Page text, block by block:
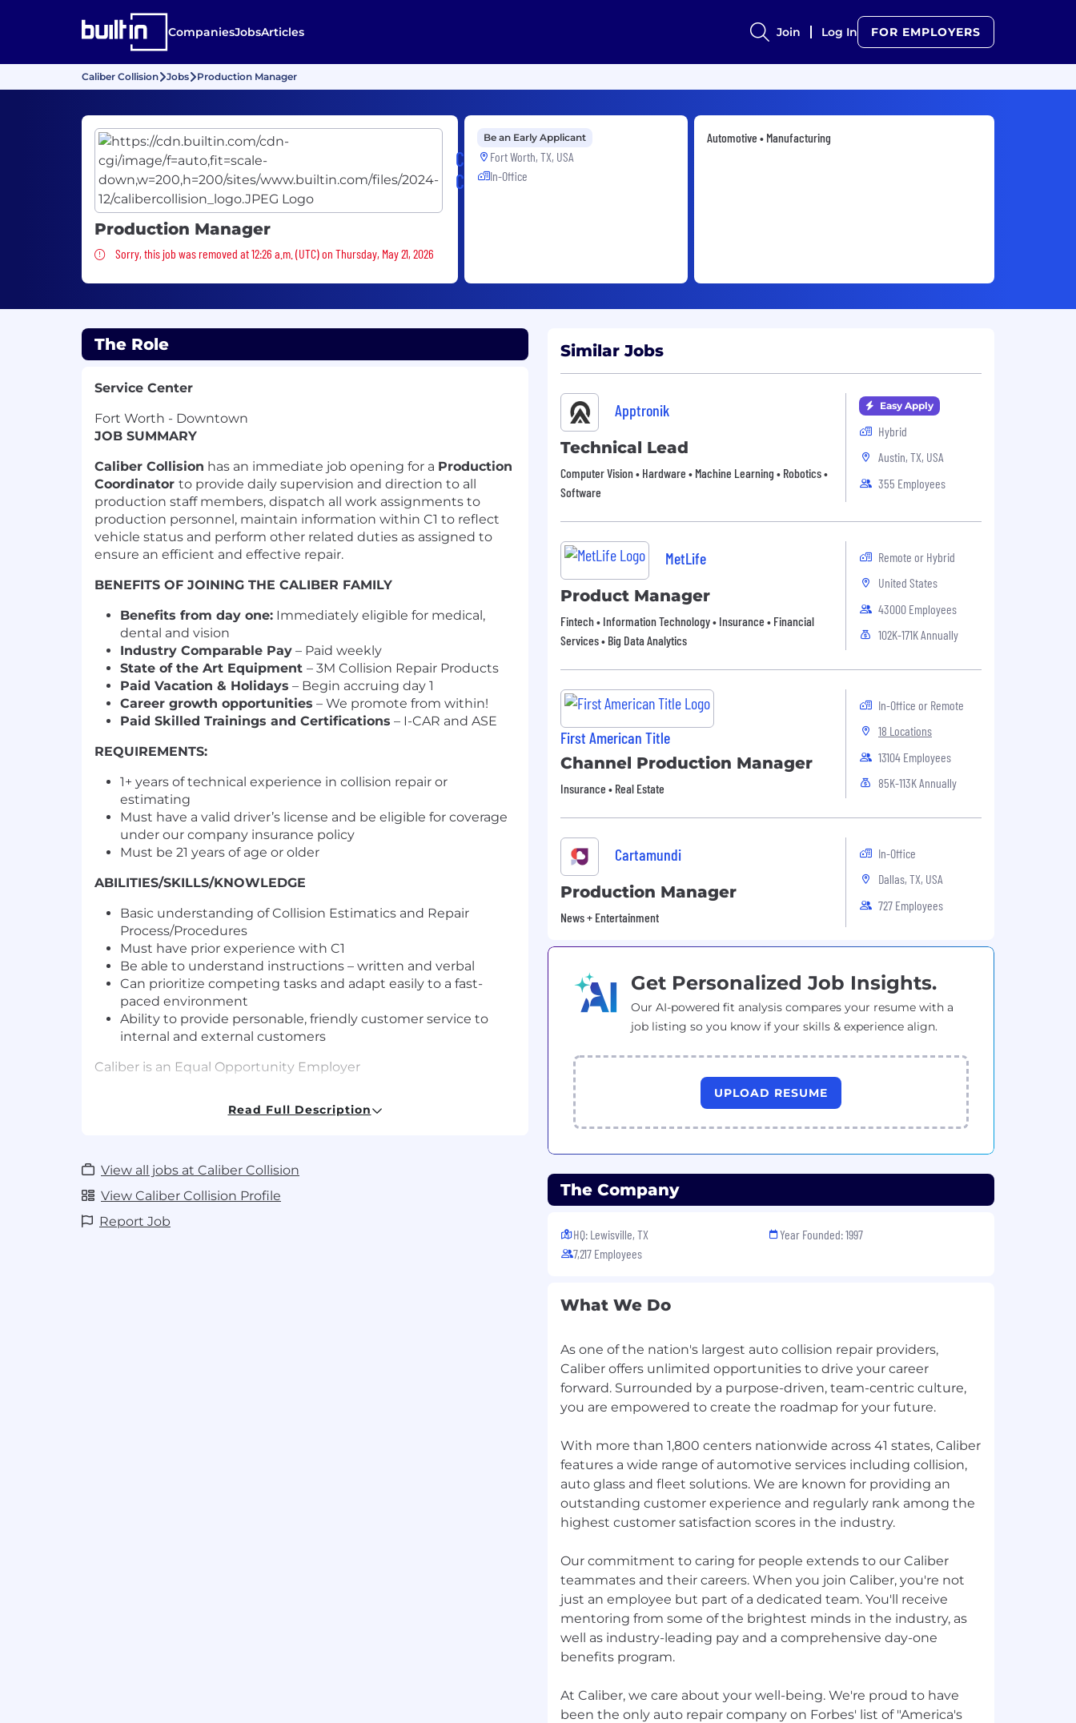
CompaniesJobsArticles Join Log In FOR EMPLOYERS
Caliber Collision Jobs Production Manager
Caliber
Collision
Production Manager
Sorry, this job was removed
Sorry, this job was removed at 12:26 a.m. (UTC) on Thursday, May 21, 2026
Be an Early Applicant
Fort Worth, TX, USA
In-Office
Automotive • Manufacturing
The Role
Service Center
Fort Worth - Downtown
JOB SUMMARY
Caliber Collision has an immediate job opening for a Production
Coordinator to provide daily supervision and direction to all
production staff members, dispatch all work assignments to
production personnel, maintain information within C1 to reflect
vehicle status and perform other related duties as assigned to
ensure an efficient and effective repair.
BENEFITS OF JOINING THE CALIBER FAMILY
Benefits from day one: Immediately eligible for medical,
dental and vision
Industry Comparable Pay – Paid weekly
State of the Art Equipment – 3M Collision Repair Products
Paid Vacation & Holidays – Begin accruing day 1
Career growth opportunities – We promote from within!
Paid Skilled Trainings and Certifications – I-CAR and ASE
REQUIREMENTS:
1+ years of technical experience in collision repair or
estimating
Must have a valid driver’s license and be eligible for coverage
under our company insurance policy
Must be 21 years of age or older
ABILITIES/SKILLS/KNOWLEDGE
Basic understanding of Collision Estimatics and Repair
Process/Procedures
Must have prior experience with C1
Be able to understand instructions – written and verbal
Can prioritize competing tasks and adapt easily to a fast-
paced environment
Ability to provide personable, friendly customer service to
internal and external customers
Caliber is an Equal Opportunity Employer
eligibility of all new hires.Read Full Description
View all jobs at Caliber Collision
View Caliber Collision Profile
Report Job
Similar Jobs
Apptronik
Technical Lead
Computer Vision • Hardware • Machine Learning • Robotics •
Software
Easy Apply
Hybrid
Austin, TX, USA
355 Employees
MetLife
Product Manager
Fintech • Information Technology • Insurance • Financial
Services • Big Data Analytics
Remote or Hybrid
United States
43000 Employees
102K-171K Annually
First American Title
Channel Production Manager
Insurance • Real Estate
In-Office or Remote
18 Locations
13104 Employees
85K-113K Annually
Cartamundi
Production Manager
News + Entertainment
In-Office
Dallas, TX, USA
727 Employees
Get Personalized Job Insights.
Our AI-powered fit analysis compares your resume with a
job listing so you know if your skills & experience align.
UPLOAD RESUME
The Company
HQ: Lewisville, TX
7,217 Employees
Year Founded: 1997
What We Do
As one of the nation's largest auto collision repair providers,
Caliber offers unlimited opportunities to drive your career
forward. Surrounded by a purpose-driven, team-centric culture,
you are empowered to create the roadmap for your future.
With more than 1,800 centers nationwide across 41 states, Caliber
features a wide range of automotive services including collision,
auto glass and fleet solutions. We are known for providing an
outstanding customer experience and regularly rank among the
highest customer satisfaction scores in the industry.
Our commitment to caring for people extends to our Caliber
teammates and their careers. When you join Caliber, you're not
just an employee but part of a dedicated team. You'll receive
mentoring from some of the brightest minds in the industry, as
well as industry-leading pay and a comprehensive day-one
benefits program.
At Caliber, we care about your well-being. We're proud to have
been the only auto repair company on Forbes' list of "America's